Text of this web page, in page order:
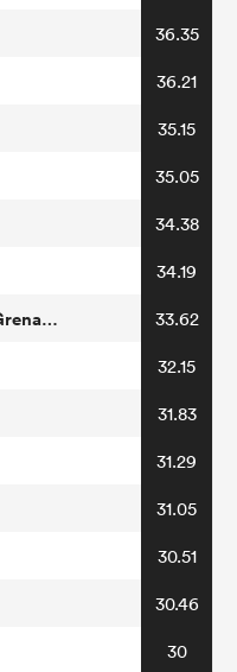
36.35
36.21
35.15
35.05
34.38
34.19
St Vincent and the Grenadines 33.62
32.15
31.83
31.29
31.05
30.51
30.46
30